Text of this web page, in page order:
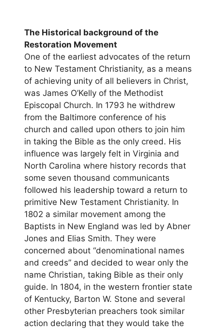
The Historical background of the
Restoration Movement
One of the earliest advocates of the return
to New Testament Christianity, as a means
of achieving unity of all believers in Christ,
was James O’Kelly of the Methodist
Episcopal Church. In 1793 he withdrew
from the Baltimore conference of his
church and called upon others to join him
in taking the Bible as the only creed. His
influence was largely felt in Virginia and
North Carolina where history records that
some seven thousand communicants
followed his leadership toward a return to
primitive New Testament Christianity. In
1802 a similar movement among the
Baptists in New England was led by Abner
Jones and Elias Smith. They were
concerned about “denominational names
and creeds” and decided to wear only the
name Christian, taking Bible as their only
guide. In 1804, in the western frontier state
of Kentucky, Barton W. Stone and several
other Presbyterian preachers took similar
action declaring that they would take the